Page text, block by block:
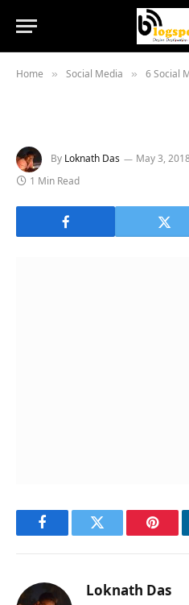
Home » Social Media » 6 Social
By Loknath Das May 3,
1 Min Read
FacebookTwitter
Loknath Das